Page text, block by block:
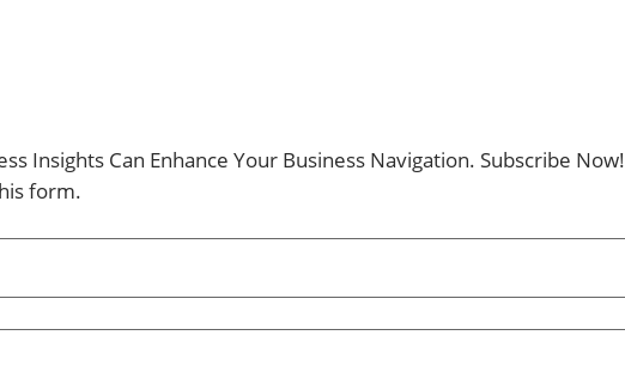
Insights Can Enhance Your Business Navigation. Subscribe Now!
form.